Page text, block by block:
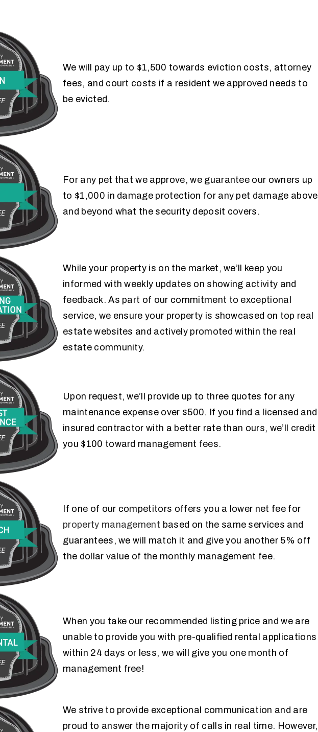
EVICTION
GUARANTEE
We will pay up to $1,500 towards eviction costs, attorney
fees, and court costs if a resident we approved needs to
be evicted.
PET
GUARANTEE
For any pet that we approve, we guarantee our owners up
to $1,000 in damage protection for any pet damage above
and beyond what the security deposit covers.
MARKETING COMMUNICATION
GUARANTEE
While your property is on the market, we’ll keep you
informed with weekly updates on showing activity and
feedback. As part of our commitment to exceptional
service, we ensure your property is showcased on top real
estate websites and actively promoted within the real
estate community.
LOW-COST
GUARANTEE
Upon request, we’ll provide up to three quotes for any
maintenance expense over $500. If you find a licensed and
insured contractor with a better rate than ours, we’ll credit
you $100 toward management fees.
FEE MATCH
GUARANTEE
If one of our competitors offers you a lower net fee for
property management based on the same services and
guarantees, we will match it and give you another 5% off
the dollar value of the monthly management fee.
24 DAY RENTAL
GUARANTEE
When you take our recommended listing price and we are
unable to provide you with pre-qualified rental applications
within 24 days or less, we will give you one month of
management free!
We strive to provide exceptional communication and are
proud to answer the majority of calls in real time. However,